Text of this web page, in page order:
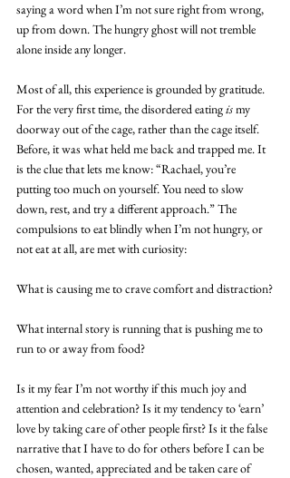
saying a word when I’m not sure right from wrong,
up from down. The hungry ghost will not tremble
alone inside any longer.
Most of all, this experience is grounded by gratitude.
For the very first time, the disordered eating is my
doorway out of the cage, rather than the cage itself.
Before, it was what held me back and trapped me. It
is the clue that lets me know: “Rachael, you’re
putting too much on yourself. You need to slow
down, rest, and try a different approach.” The
compulsions to eat blindly when I’m not hungry, or
not eat at all, are met with curiosity:
What is causing me to crave comfort and distraction?
What internal story is running that is pushing me to
run to or away from food?
Is it my fear I’m not worthy if this much joy and
attention and celebration? Is it my tendency to ‘earn’
love by taking care of other people first? Is it the false
narrative that I have to do for others before I can be
chosen, wanted, appreciated and be taken care of